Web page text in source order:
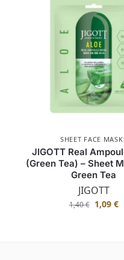
SHEET FACE
JIGOTT Real
(Green Tea) – Sheet
Green Tea
JIGOTT
1,40€ 1,09 €